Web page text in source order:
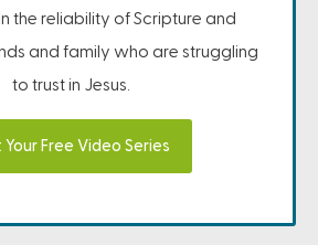
the reliability of Scripture and
and family who are struggling
to trust in Jesus.
Free Video Series